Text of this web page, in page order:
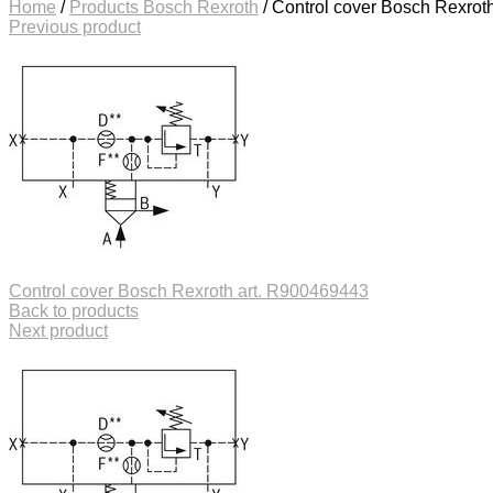
Home / Products Bosch Rexroth /Control cover Bosch
Previous product
Control cover Bosch Rexroth art. R900469443
Back to products
Next product